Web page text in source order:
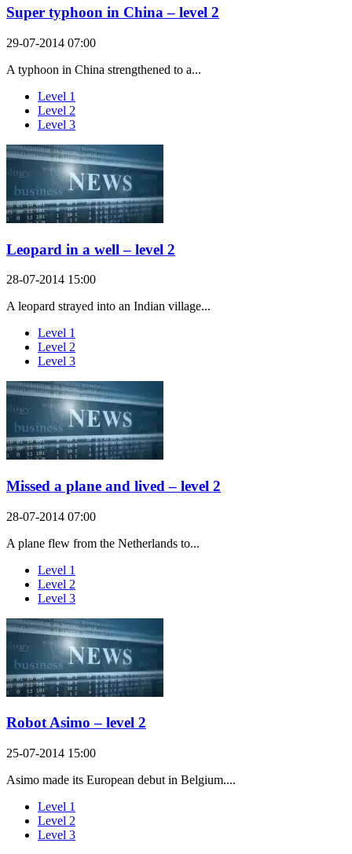
Super typhoon in China – level 2
29-07-2014 07:00
A typhoon in China strengthened to a...
Level 1
Level 2
Level 3
Leopard in a well – level 2
28-07-2014 15:00
A leopard strayed into an Indian village...
Level 1
Level 2
Level 3
Missed a plane and lived – level 2
28-07-2014 07:00
A plane flew from the Netherlands to...
Level 1
Level 2
Level 3
Robot Asimo – level 2
25-07-2014 15:00
Asimo made its European debut in Belgium....
Level 1
Level 2
Level 3